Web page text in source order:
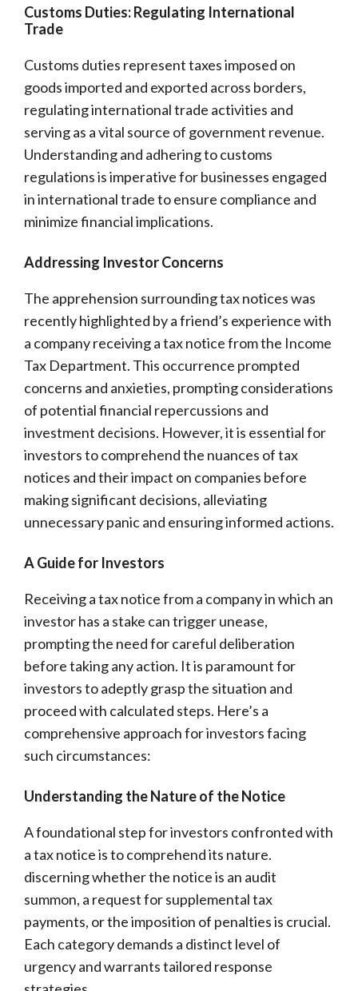
Customs Duties: Regulating International
Trade
Customs duties represent taxes imposed on
goods imported and exported across borders,
regulating international trade activities and
serving as a vital source of government revenue.
Understanding and adhering to customs
regulations is imperative for businesses engaged
in international trade to ensure compliance and
minimize financial implications.
Addressing Investor Concerns
The apprehension surrounding tax notices was
recently highlighted by a friend’s experience with
a company receiving a tax notice from the Income
Tax Department. This occurrence prompted
concerns and anxieties, prompting considerations
of potential financial repercussions and
investment decisions. However, it is essential for
investors to comprehend the nuances of tax
notices and their impact on companies before
making significant decisions, alleviating
unnecessary panic and ensuring informed actions.
A Guide for Investors
Receiving a tax notice from a company in which an
investor has a stake can trigger unease,
prompting the need for careful deliberation
before taking any action. It is paramount for
investors to adeptly grasp the situation and
proceed with calculated steps. Here’s a
comprehensive approach for investors facing
such circumstances:
Understanding the Nature of the Notice
A foundational step for investors confronted with
a tax notice is to comprehend its nature.
discerning whether the notice is an audit
summon, a request for supplemental tax
payments, or the imposition of penalties is crucial.
Each category demands a distinct level of
urgency and warrants tailored response